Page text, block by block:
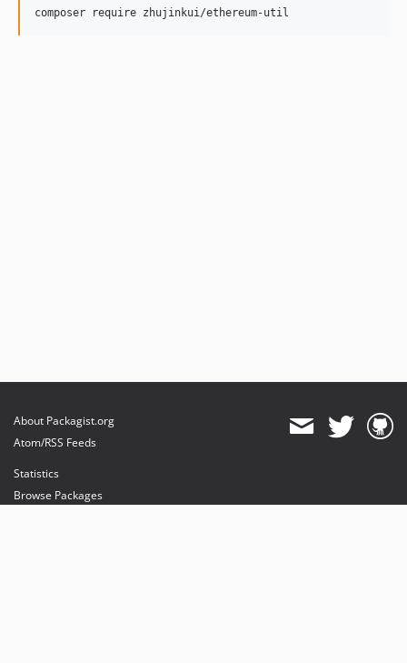
About Packagist.org
Atom/RSS Feeds
Statistics
Browse Packages